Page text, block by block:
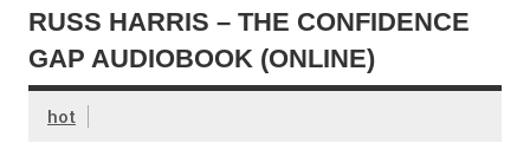
RUSS HARRIS – THE CONFIDENCE
GAP AUDIOBOOK (ONLINE)
hot